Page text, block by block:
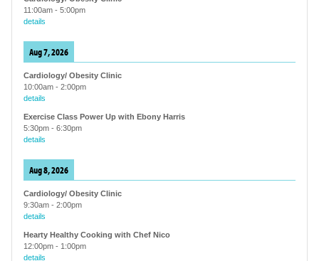
11:00am - 5:00pm
details
Aug 7, 2026
Cardiology/ Obesity Clinic
10:00am - 2:00pm
details
Exercise Class Power Up with Ebony Harris
5:30pm - 6:30pm
details
Aug 8, 2026
Cardiology/ Obesity Clinic
9:30am - 2:00pm
details
Hearty Healthy Cooking with Chef Nico
12:00pm - 1:00pm
details